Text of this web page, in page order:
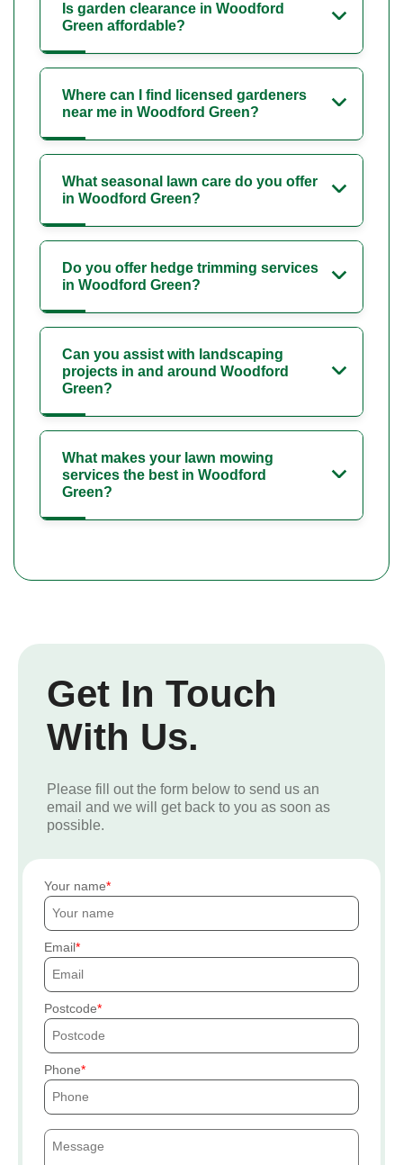
Is garden clearance in Woodford
Green affordable?
Where can I find licensed gardeners
near me in Woodford Green?
What seasonal lawn care do you offer
in Woodford Green?
Do you offer hedge trimming services
in Woodford Green?
Can you assist with landscaping
projects in and around Woodford
Green?
What makes your lawn mowing
services the best in Woodford
Green?
Get In Touch
With Us.
Please fill out the form below to send us an
email and we will get back to you as soon as
possible.
Your name
Email
Postcode
Phone